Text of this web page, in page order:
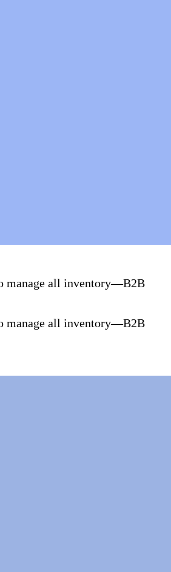
manage all inventory—B2B
manage all inventory—B2B